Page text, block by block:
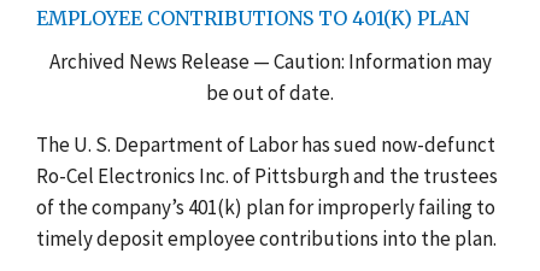
EMPLOYEE CONTRIBUTIONS TO 401(K) PLAN
Archived News Release — Caution: Information may
be out of date.
The U. S. Department of Labor has sued now-defunct
Ro-Cel Electronics Inc. of Pittsburgh and the trustees
of the company’s 401(k) plan for improperly failing to
timely deposit employee contributions into the plan.